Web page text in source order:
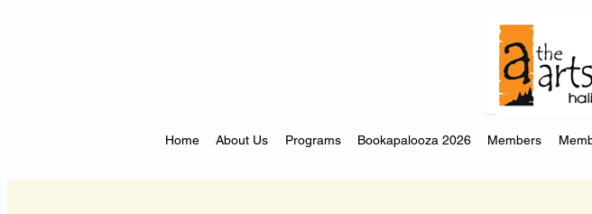
Home About Us Programs Bookapalooza 2026 Members